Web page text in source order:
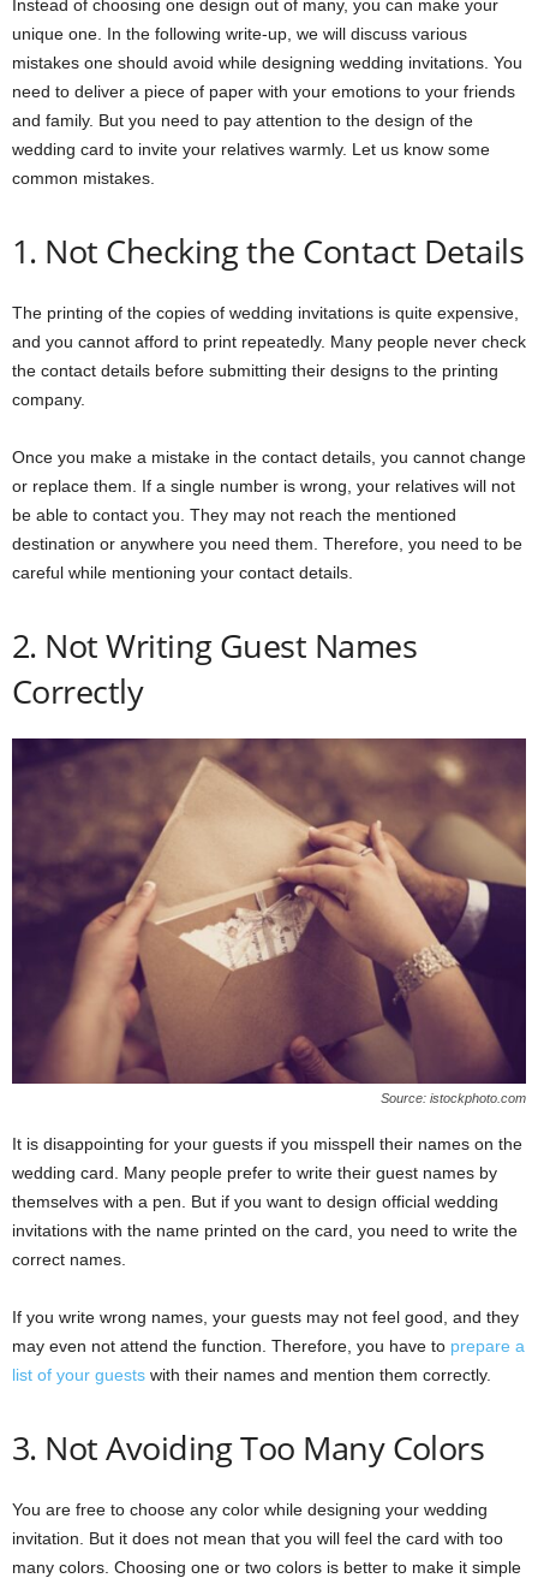
Instead of choosing one design out of many, you can make your
unique one. In the following write-up, we will discuss various
mistakes one should avoid while designing wedding invitations. You
need to deliver a piece of paper with your emotions to your friends
and family. But you need to pay attention to the design of the
wedding card to invite your relatives warmly. Let us know some
common mistakes.
1. Not Checking the Contact Details
The printing of the copies of wedding invitations is quite expensive,
and you cannot afford to print repeatedly. Many people never check
the contact details before submitting their designs to the printing
company.
Once you make a mistake in the contact details, you cannot change
or replace them. If a single number is wrong, your relatives will not
be able to contact you. They may not reach the mentioned
destination or anywhere you need them. Therefore, you need to be
careful while mentioning your contact details.
2. Not Writing Guest Names
Correctly
Source: istockphoto.com
It is disappointing for your guests if you misspell their names on the
wedding card. Many people prefer to write their guest names by
themselves with a pen. But if you want to design official wedding
invitations with the name printed on the card, you need to write the
correct names.
If you write wrong names, your guests may not feel good, and they
may even not attend the function. Therefore, you have to prepare a
list of your guests with their names and mention them correctly.
3. Not Avoiding Too Many Colors
You are free to choose any color while designing your wedding
invitation. But it does not mean that you will feel the card with too
many colors. Choosing one or two colors is better to make it simple